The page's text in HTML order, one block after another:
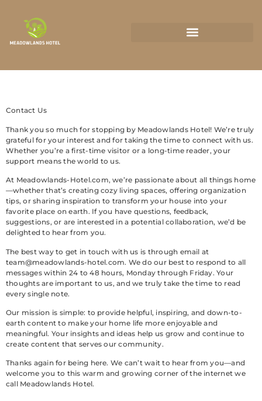
Contact Us
Thank you so much for stopping by Meadowlands Hotel! We’re truly
grateful for your interest and for taking the time to connect with us.
Whether you’re a first-time visitor or a long-time reader, your
support means the world to us.
At Meadowlands-Hotel.com, we’re passionate about all things home
—whether that’s creating cozy living spaces, offering organization
tips, or sharing inspiration to transform your house into your
favorite place on earth. If you have questions, feedback,
suggestions, or are interested in a potential collaboration, we’d be
delighted to hear from you.
The best way to get in touch with us is through email at
team@meadowlands-hotel.com. We do our best to respond to all
messages within 24 to 48 hours, Monday through Friday. Your
thoughts are important to us, and we truly take the time to read
every single note.
Our mission is simple: to provide helpful, inspiring, and down-to-
earth content to make your home life more enjoyable and
meaningful. Your insights and ideas help us grow and continue to
create content that serves our community.
Thanks again for being here. We can’t wait to hear from you—and
welcome you to this warm and growing corner of the internet we
call Meadowlands Hotel.